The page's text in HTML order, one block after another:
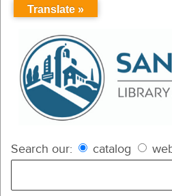
Search our: catalog
Translate »